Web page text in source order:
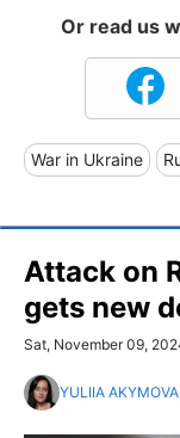
Or read us
War in Ukraine
Attack on
gets new
Sat, November 09,
YULIIA AKYMOVA